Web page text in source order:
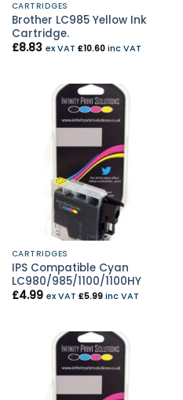
CARTRIDGES
Brother LC985 Yellow Ink
Cartridge.
£8.83 ex VAT £10.60inc VAT
CARTRIDGES
IPS Compatible Cyan
LC980/985/1100/1100HY
£4.99 ex VAT £5.99inc VAT